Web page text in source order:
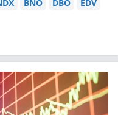
BNO DBO
EDV